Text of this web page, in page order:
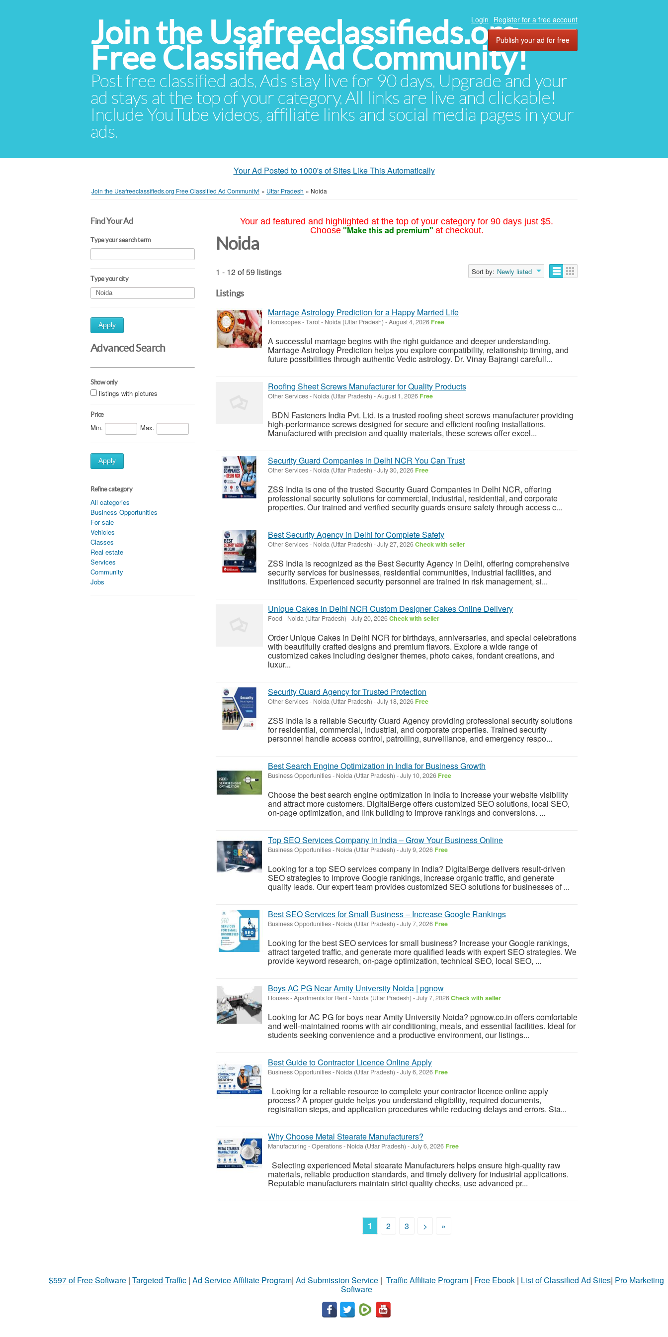
Join the Usafreeclassifieds.org
Free Classified Ad Community!
Post free classified ads. Ads stay live for 90 days. Upgrade and your
ad stays at the top of your category. All links are live and clickable!
Include YouTube videos, affiliate links and social media pages in your
ads.
Login Register for a free account
Publish your ad for free
Your Ad Posted to 1000's of Sites Like This Automatically
Join the Usafreeclassifieds.org Free Classified Ad Community! » Uttar Pradesh » Noida
Find Your Ad
Type your search term
Type your city
Apply
Advanced Search
Show only
listings with pictures
Price
Min. Max.
Apply
Refine category
All categories
Business Opportunities
For sale
Vehicles
Classes
Real estate
Services
Community
Jobs
Your ad featured and highlighted at the top of your category for 90 days just $5.
Choose "Make this ad premium" at checkout.
Noida
1 - 12 of 59 listings Sort by: Newly listed
Listings
Marriage Astrology Prediction for a Happy Married Life
Horoscopes - Tarot- Noida (Uttar Pradesh) -August 4, 2026 Free
A successful marriage begins with the right guidance and deeper understanding.
Marriage Astrology Prediction helps you explore compatibility, relationship timing, and
future possibilities through authentic Vedic astrology. Dr. Vinay Bajrangi carefull...
Roofing Sheet Screws Manufacturer for Quality Products
Other Services- Noida (Uttar Pradesh) -August 1, 2026 Free
BDN Fasteners India Pvt. Ltd. is a trusted roofing sheet screws manufacturer providing
high-performance screws designed for secure and efficient roofing installations.
Manufactured with precision and quality materials, these screws offer excel...
Security Guard Companies in Delhi NCR You Can Trust
Other Services- Noida (Uttar Pradesh) -July 30, 2026 Free
ZSS India is one of the trusted Security Guard Companies in Delhi NCR, offering
professional security solutions for commercial, industrial, residential, and corporate
properties. Our trained and verified security guards ensure safety through access c...
Best Security Agency in Delhi for Complete Safety
Other Services- Noida (Uttar Pradesh) -July 27, 2026Check with seller
ZSS India is recognized as the Best Security Agency in Delhi, offering comprehensive
security services for businesses, residential communities, industrial facilities, and
institutions. Experienced security personnel are trained in risk management, si...
Unique Cakes in Delhi NCR Custom Designer Cakes Online Delivery
Food - Noida (Uttar Pradesh) -July 20, 2026Check with seller
Order Unique Cakes in Delhi NCR for birthdays, anniversaries, and special celebrations
with beautifully crafted designs and premium flavors. Explore a wide range of
customized cakes including designer themes, photo cakes, fondant creations, and
luxur...
Security Guard Agency for Trusted Protection
Other Services- Noida (Uttar Pradesh) -July 18, 2026 Free
ZSS India is a reliable Security Guard Agency providing professional security solutions
for residential, commercial, industrial, and corporate properties. Trained security
personnel handle access control, patrolling, surveillance, and emergency respo...
Best Search Engine Optimization in India for Business Growth
Business Opportunities- Noida (Uttar Pradesh) -July 10, 2026 Free
Choose the best search engine optimization in India to increase your website visibility
and attract more customers. DigitalBerge offers customized SEO solutions, local SEO,
on-page optimization, and link building to improve rankings and conversions. ...
Top SEO Services Company in India – Grow Your Business Online
Business Opportunities- Noida (Uttar Pradesh) -July 9, 2026 Free
Looking for a top SEO services company in India? DigitalBerge delivers result-driven
SEO strategies to improve Google rankings, increase organic traffic, and generate
quality leads. Our expert team provides customized SEO solutions for businesses of ...
Best SEO Services for Small Business – Increase Google Rankings
Business Opportunities- Noida (Uttar Pradesh) -July 7, 2026 Free
Looking for the best SEO services for small business? Increase your Google rankings,
attract targeted traffic, and generate more qualified leads with expert SEO strategies. We
provide keyword research, on-page optimization, technical SEO, local SEO, ...
Boys AC PG Near Amity University Noida | pgnow
Houses - Apartments for Rent- Noida (Uttar Pradesh) -July 7, 2026Check with seller
Looking for AC PG for boys near Amity University Noida? pgnow.co.in offers comfortable
and well-maintained rooms with air conditioning, meals, and essential facilities. Ideal for
students seeking convenience and a productive environment, our listings...
Best Guide to Contractor Licence Online Apply
Business Opportunities- Noida (Uttar Pradesh) -July 6, 2026 Free
Looking for a reliable resource to complete your contractor licence online apply
process? A proper guide helps you understand eligibility, required documents,
registration steps, and application procedures while reducing delays and errors. Sta...
Why Choose Metal Stearate Manufacturers?
Manufacturing - Operations- Noida (Uttar Pradesh) -July 6, 2026 Free
Selecting experienced Metal stearate Manufacturers helps ensure high-quality raw
materials, reliable production standards, and timely delivery for industrial applications.
Reputable manufacturers maintain strict quality checks, use advanced pr...
1 2 3 > »
$597 of Free Software | Targeted Traffic | Ad Service Affiliate Program| Ad Submission Service | Traffic Affiliate Program | Free Ebook | List of Classified Ad Sites| Pro Marketing
Software